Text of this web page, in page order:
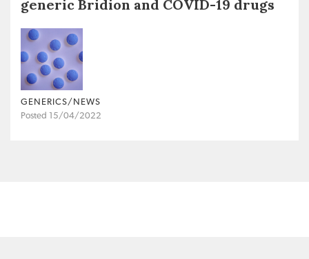
generic Bridion and COVID-19 drugs
GENERICS/NEWS
Posted 15/04/2022